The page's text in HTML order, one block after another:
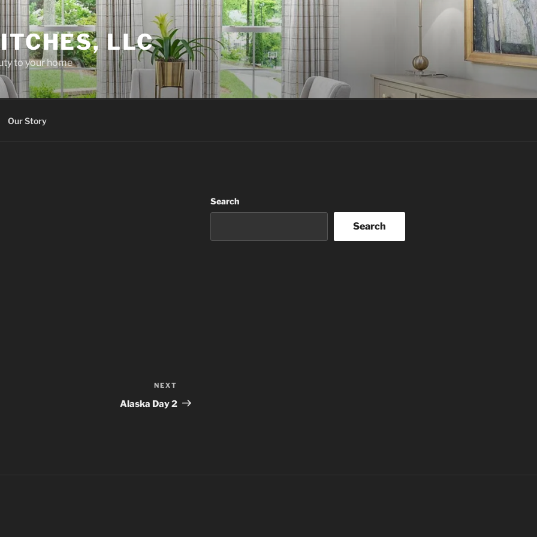
LLC
to your home
Our Story
Post
NEXT
Alaska Day 2
Search
Search